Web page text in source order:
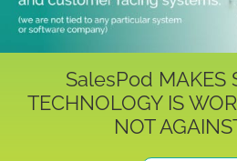
SalesPod MAKES
TECHNOLOGY IS
NOT